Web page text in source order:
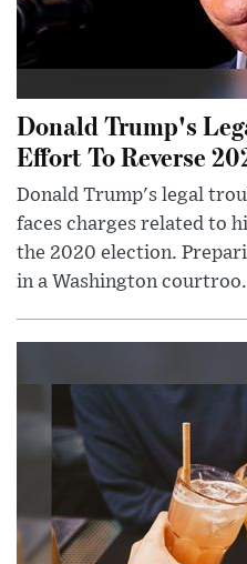
Donald Trump's
Effort To Reverse
Donald Trump's legal
faces charges related to
the 2020 election.
in a Washington